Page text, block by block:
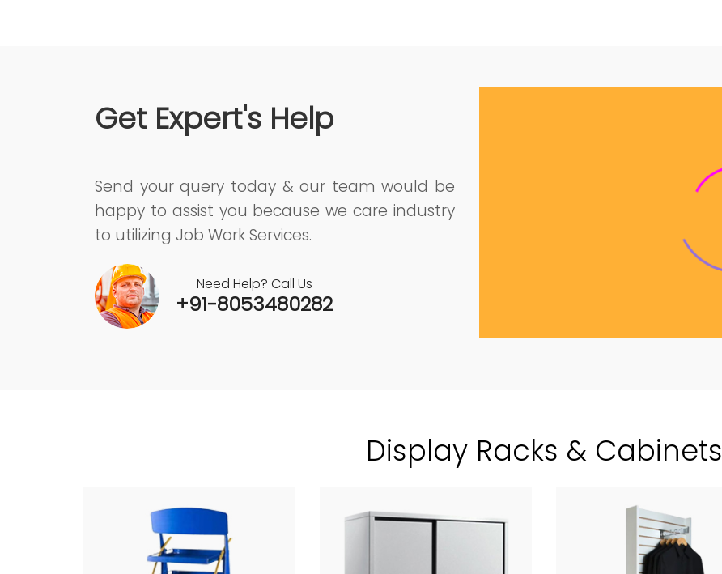
Get Expert's Help
Send your query today & our team would be
happy to assist you because we care industry
to utilizing Job Work Services.
Need Help? Call Us
+91-8053480282
Display Racks & Cabinets